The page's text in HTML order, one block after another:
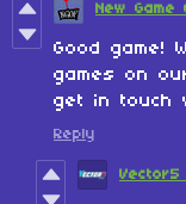
New Game
Good game!
games on
get in touch
Reply
Vector5